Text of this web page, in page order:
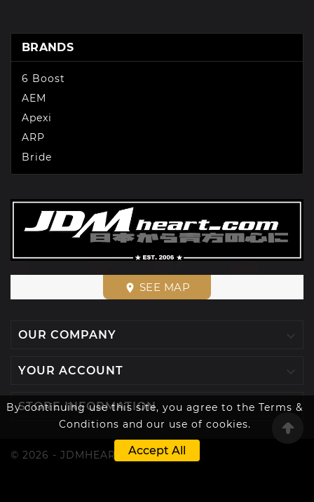
By continuing use this site, you agree to the Terms &
Conditions and our use of cookies.
Accept All
BRANDS
6 Boost
AEM
Apexi
ARP
Bride
place SEE MAP
OUR COMPANY
YOUR ACCOUNT
STORE INFORMATION 
© 2026 - JDMHEART™